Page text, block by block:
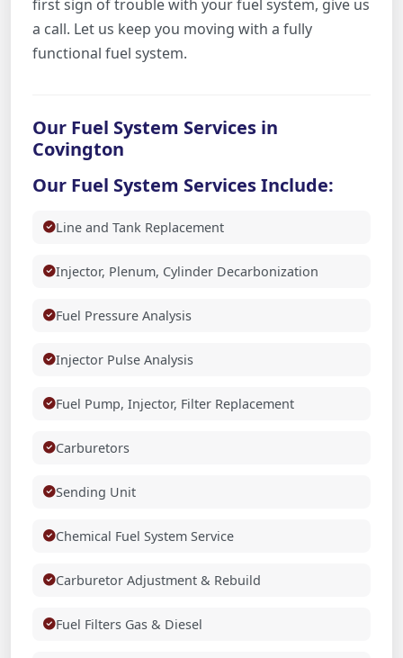
first sign of trouble with your fuel system, give us
a call. Let us keep you moving with a fully
functional fuel system.
Our Fuel System Services in
Covington
Our Fuel System Services Include:
Line and Tank Replacement
Injector, Plenum, Cylinder Decarbonization
Fuel Pressure Analysis
Injector Pulse Analysis
Fuel Pump, Injector, Filter Replacement
Carburetors
Sending Unit
Chemical Fuel System Service
Carburetor Adjustment & Rebuild
Fuel Filters Gas & Diesel